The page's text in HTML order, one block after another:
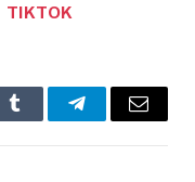
TIKTOK
Tumblr TelegramEmail